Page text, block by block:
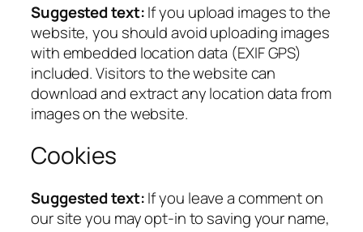
Suggested text:If you upload images to the
website, you should avoid uploading images
with embedded location data (EXIF GPS)
included. Visitors to the website can
download and extract any location data from
images on the website.
Cookies
Suggested text:If you leave a comment on
our site you may opt-in to saving your name,